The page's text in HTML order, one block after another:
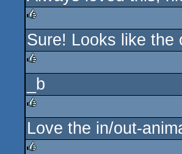
rulez
Sure! Looks like the
rulez
_b
rulez
Love the in/out-